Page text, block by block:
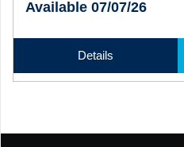
Available 07/07/26
Details